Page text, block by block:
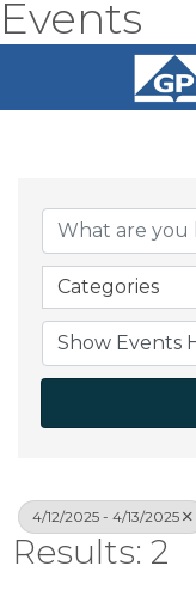
Events
Categories
4/12/2025 - 4/13/2025
Results: 2